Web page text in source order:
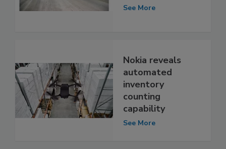
See More
Nokia reveals
automated
inventory
counting
capability
See More